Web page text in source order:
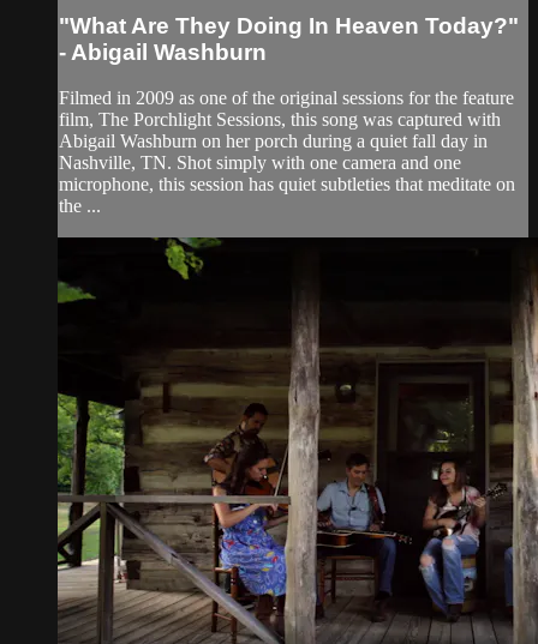
"What Are They Doing In Heaven Today?"
- Abigail Washburn
Filmed in 2009 as one of the original sessions for the feature
film, The Porchlight Sessions, this song was captured with
Abigail Washburn on her porch during a quiet fall day in
Nashville, TN. Shot simply with one camera and one
microphone, this session has quiet subtleties that meditate on
the ...